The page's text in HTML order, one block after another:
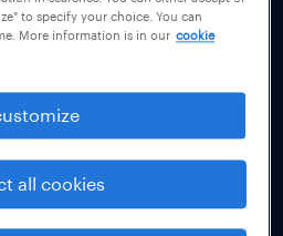
jobs
jobs
to specify your choice. You can
More information is in our cookie
all cookies